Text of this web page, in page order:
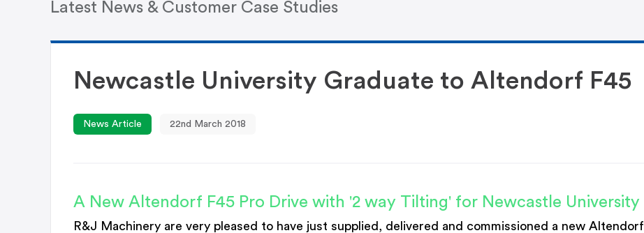
Latest News & Customer Case Studies
Newcastle University Graduate to Altendorf F45
News Article 22nd March 2018
A New Altendorf F45 Pro Drive with '2 way Tilting' for Newcastle University
R&J Machinery are very pleased to have just supplied, delivered and commissioned a new Altendorf